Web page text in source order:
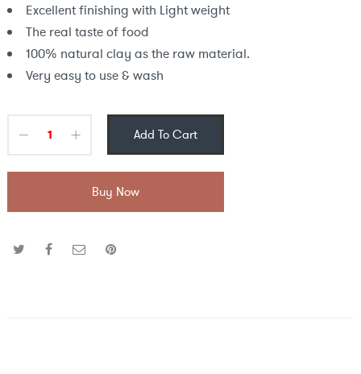
Excellent finishing with Light weight
The real taste of food
100% natural clay as the raw material.
Very easy to use & wash
Add To Cart
Buy Now